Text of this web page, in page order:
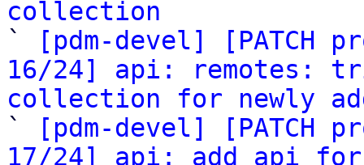
collection
`
[pdm-devel] [PATCH
16/24] api: remotes:
collection for newly
`
[pdm-devel] [PATCH
17/24] api: add api